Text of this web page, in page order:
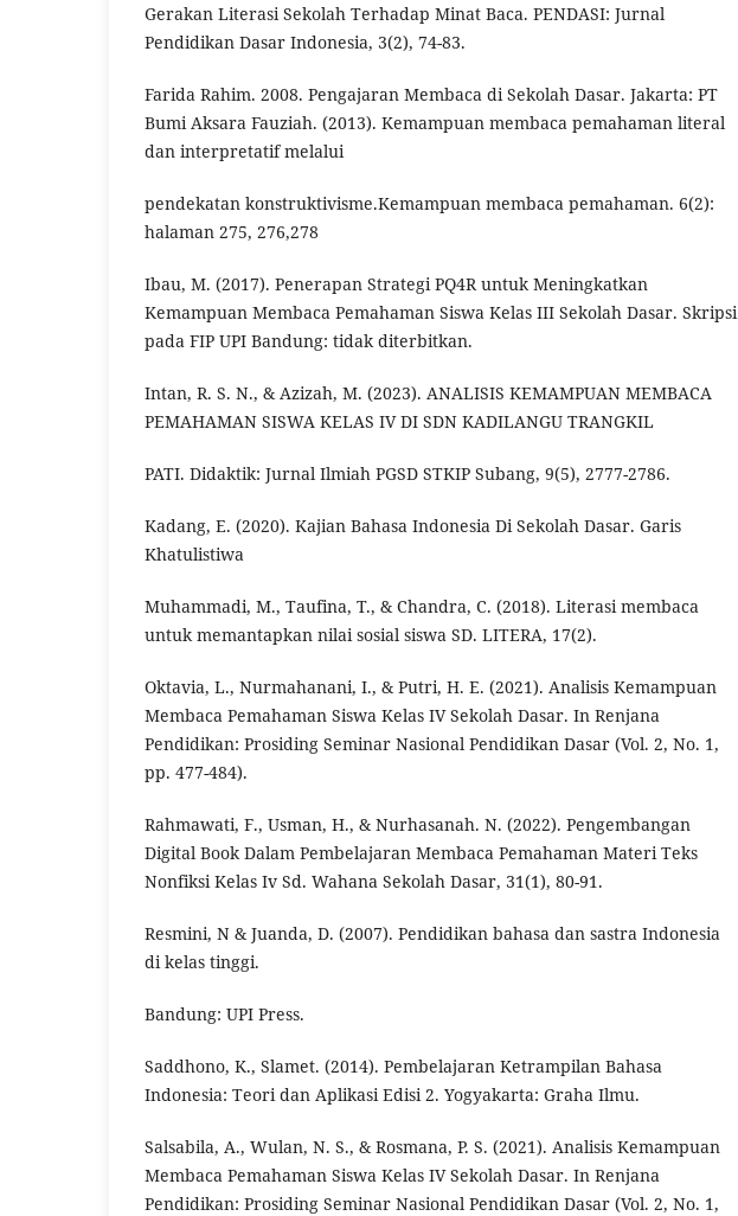
Gerakan Literasi Sekolah Terhadap Minat Baca. PENDASI: Jurnal
Pendidikan Dasar Indonesia, 3(2), 74-83.
Farida Rahim. 2008. Pengajaran Membaca di Sekolah Dasar. Jakarta: PT
Bumi Aksara Fauziah. (2013). Kemampuan membaca pemahaman literal
dan interpretatif melalui
pendekatan konstruktivisme.Kemampuan membaca pemahaman. 6(2):
halaman 275, 276,278
Ibau, M. (2017). Penerapan Strategi PQ4R untuk Meningkatkan
Kemampuan Membaca Pemahaman Siswa Kelas III Sekolah Dasar. Skripsi
pada FIP UPI Bandung: tidak diterbitkan.
Intan, R. S. N., & Azizah, M. (2023). ANALISIS KEMAMPUAN MEMBACA
PEMAHAMAN SISWA KELAS IV DI SDN KADILANGU TRANGKIL
PATI. Didaktik: Jurnal Ilmiah PGSD STKIP Subang, 9(5), 2777-2786.
Kadang, E. (2020). Kajian Bahasa Indonesia Di Sekolah Dasar. Garis
Khatulistiwa
Muhammadi, M., Taufina, T., & Chandra, C. (2018). Literasi membaca
untuk memantapkan nilai sosial siswa SD. LITERA, 17(2).
Oktavia, L., Nurmahanani, I., & Putri, H. E. (2021). Analisis Kemampuan
Membaca Pemahaman Siswa Kelas IV Sekolah Dasar. In Renjana
Pendidikan: Prosiding Seminar Nasional Pendidikan Dasar (Vol. 2, No. 1,
pp. 477-484).
Rahmawati, F., Usman, H., & Nurhasanah. N. (2022). Pengembangan
Digital Book Dalam Pembelajaran Membaca Pemahaman Materi Teks
Nonfiksi Kelas Iv Sd. Wahana Sekolah Dasar, 31(1), 80-91.
Resmini, N & Juanda, D. (2007). Pendidikan bahasa dan sastra Indonesia
di kelas tinggi.
Bandung: UPI Press.
Saddhono, K., Slamet. (2014). Pembelajaran Ketrampilan Bahasa
Indonesia: Teori dan Aplikasi Edisi 2. Yogyakarta: Graha Ilmu.
Salsabila, A., Wulan, N. S., & Rosmana, P. S. (2021). Analisis Kemampuan
Membaca Pemahaman Siswa Kelas IV Sekolah Dasar. In Renjana
Pendidikan: Prosiding Seminar Nasional Pendidikan Dasar (Vol. 2, No. 1,